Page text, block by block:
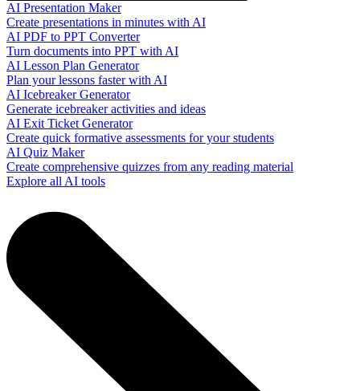
AI Presentation Maker
Create presentations in minutes with AI
AI PDF to PPT Converter
Turn documents into PPT with AI
AI Lesson Plan Generator
Plan your lessons faster with AI
AI Icebreaker Generator
Generate icebreaker activities and ideas
AI Exit Ticket Generator
Create quick formative assessments for your students
AI Quiz Maker
Create comprehensive quizzes from any reading material
Explore all AI tools